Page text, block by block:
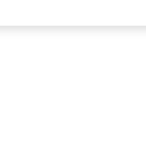
in this life for Jesus to